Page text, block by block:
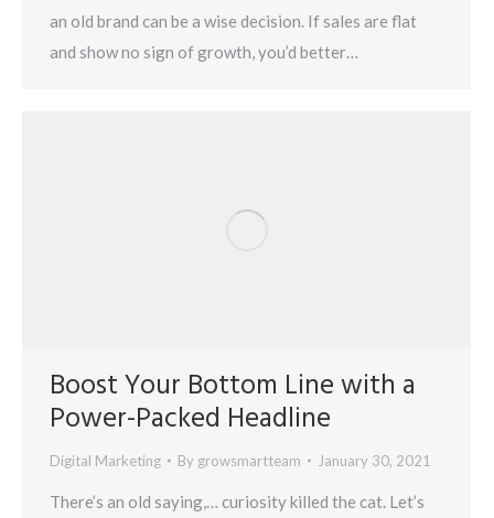
an old brand can be a wise decision. If sales are flat
and show no sign of growth, you’d better…
Boost Your Bottom Line with a
Power-Packed Headline
Digital Marketing By growsmartteam January 30, 2021
There’s an old saying,… curiosity killed the cat. Let’s